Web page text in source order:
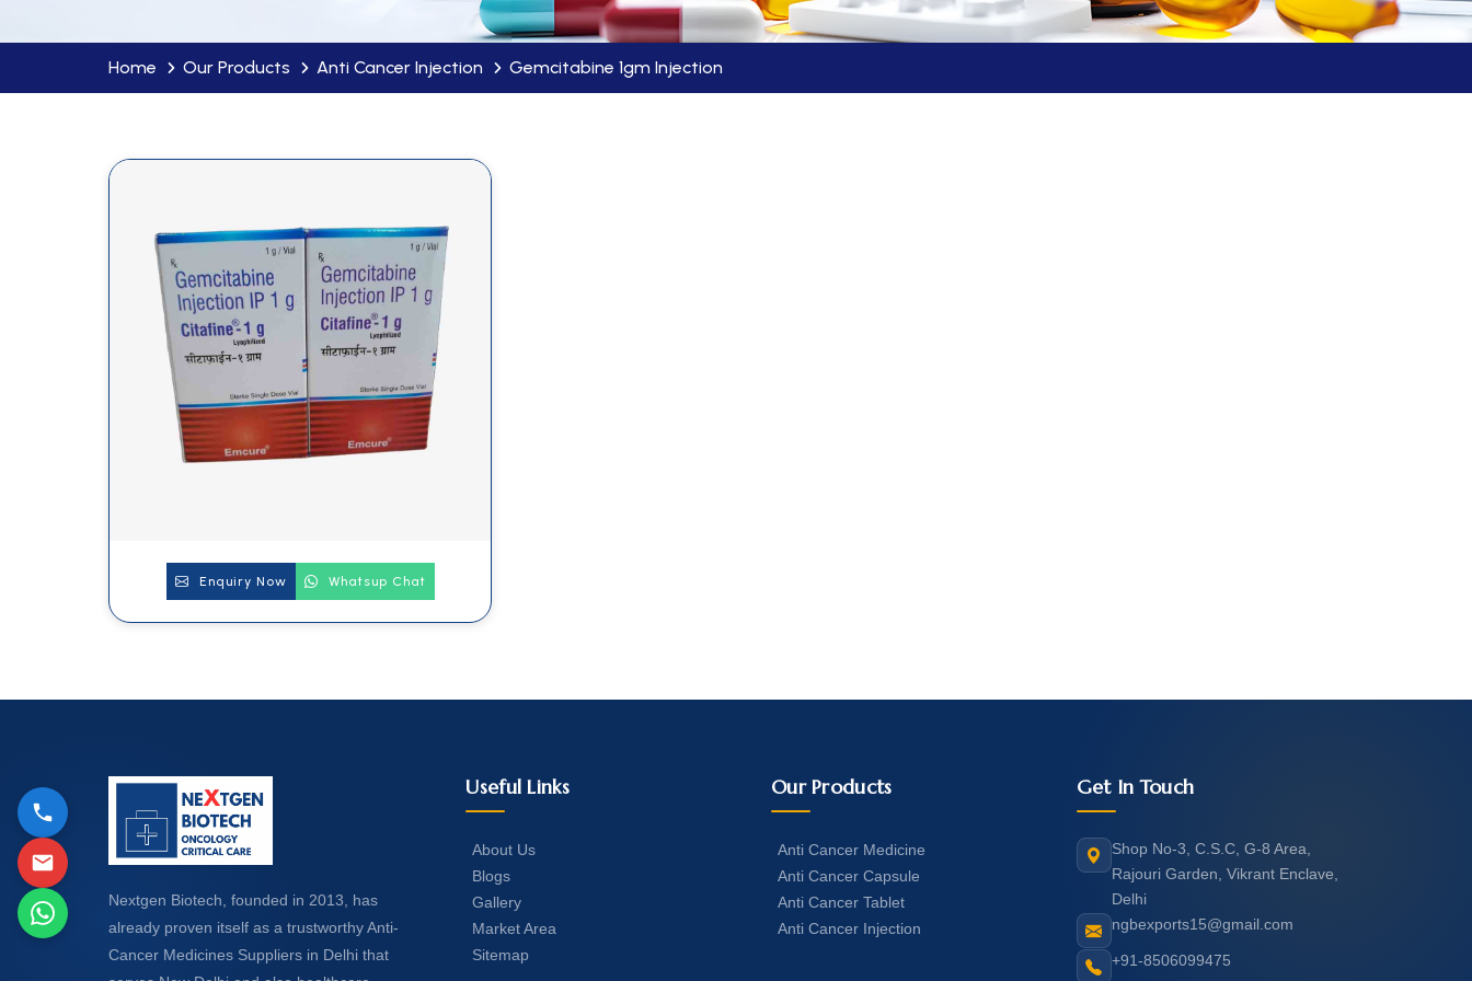
Home Our Products Anti Cancer Injection Gemcitabine 1gm Injection
Enquiry Now Whatsup Chat
Nextgen Biotech, founded in 2013, has
already proven itself as a trustworthy Anti-
Cancer Medicines Suppliers in Delhi that
Useful Links
About Us
Blogs
Gallery
Market Area
Sitemap
Our Products
Anti Cancer Medicine
Anti Cancer Capsule
Anti Cancer Tablet
Anti Cancer Injection
Get In Touch
Shop No-3, C.S.C, G-8 Area,
Rajouri Garden, Vikrant Enclave,
Delhi
ngbexports15@gmail.com
+91-8506099475